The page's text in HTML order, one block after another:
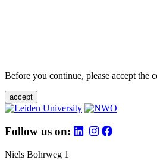
Before you continue, please accept the
accept
Follow us on:
Niels Bohrweg 1